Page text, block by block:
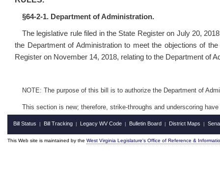
§64-2-1. Department of Administration.
The legislative rule filed in the State Register on July 20,
the Department of Administration to meet the objections of
Register on November 14, 2018, relating to the Department of
NOTE: The purpose of this bill is to authorize the Department of
This section is new; therefore, strike-throughs and underscoring
Bill Status | Bill Tracking | Legacy WV Code | Bulletin Board | District Maps |
This Web site is maintained by the West Virginia Legislature's Office of Reference &